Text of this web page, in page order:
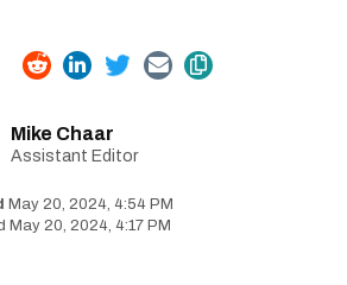
Mike Chaar
Assistant Editor
May 20, 2024, 4:54 PM
May 20, 2024, 4:17 PM